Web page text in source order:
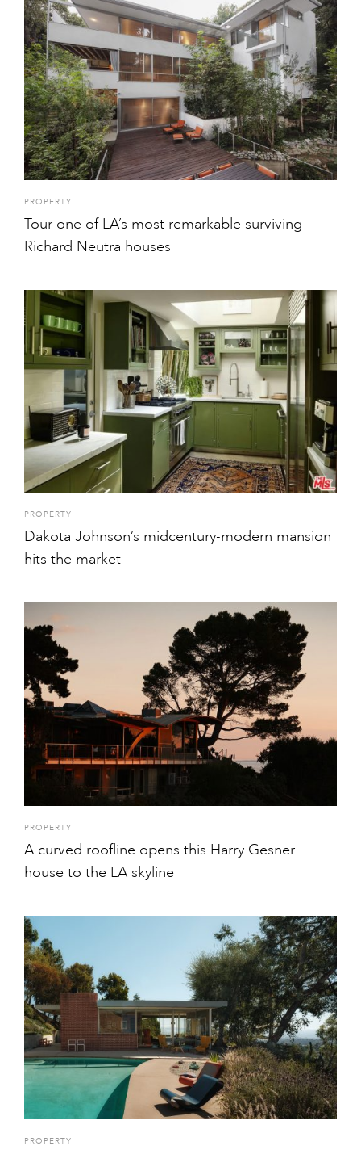
PROPERTY
Tour one of LA’s most remarkable surviving
Richard Neutra houses
PROPERTY
Dakota Johnson’s midcentury-modern mansion
hits the market
PROPERTY
A curved roofline opens this Harry Gesner
house to the LA skyline
PROPERTY